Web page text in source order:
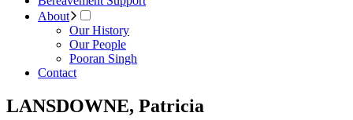
About
Our History
Our People
Pooran Singh
Contact
LANSDOWNE, Patricia